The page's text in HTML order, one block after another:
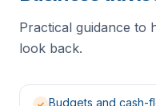
Practical guidance to
look back.
Budgets and cash-